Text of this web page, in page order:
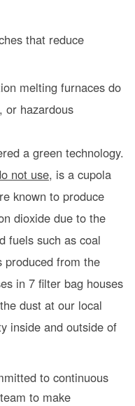
that reduce
melting furnaces do
or hazardous
a green technology.
not use, is a cupola
known to produce
dioxide due to the
fuels such as coal
produced from the
in 7 filter bag houses
dust at our local
inside and outside of
to continuous
to make